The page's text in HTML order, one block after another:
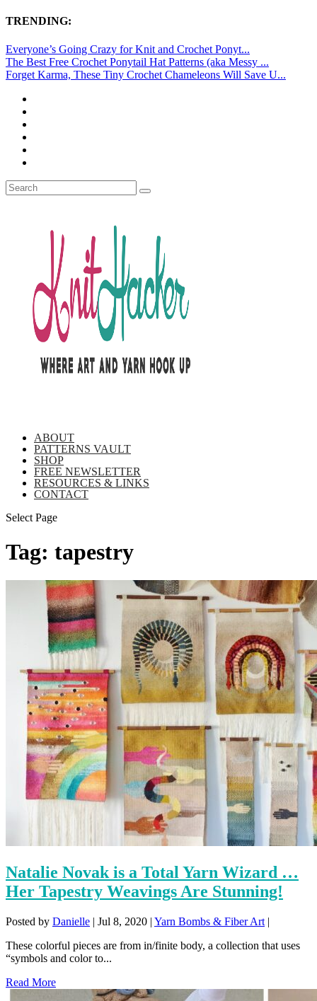
TRENDING:
Everyone’s Going Crazy for Knit and Crochet Ponyt...
The Best Free Crochet Ponytail Hat Patterns (aka Messy ...
Forget Karma, These Tiny Crochet Chameleons Will Save U...
ABOUT
PATTERNS VAULT
SHOP
FREE NEWSLETTER
RESOURCES & LINKS
CONTACT
Select Page
Tag: tapestry
Natalie Novak is a Total Yarn Wizard …
Her Tapestry Weavings Are Stunning!
Posted by Danielle | Jul 8, 2020 | Yarn Bombs & Fiber Art |
These colorful pieces are from in/finite body, a collection that uses
“symbols and color to...
Read More